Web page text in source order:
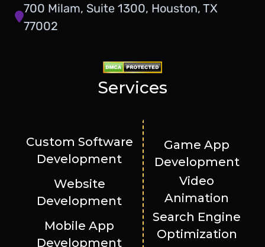
700 Milam, Suite 1300, Houston, TX
77002
Services
Custom Software
Development
Website
Development
Mobile App
Development
Game App
Development
Video
Animation
Search Engine
Optimization